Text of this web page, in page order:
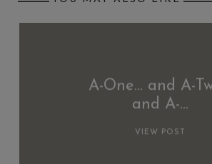
A-One… and A-
and A-…
VIEW POST